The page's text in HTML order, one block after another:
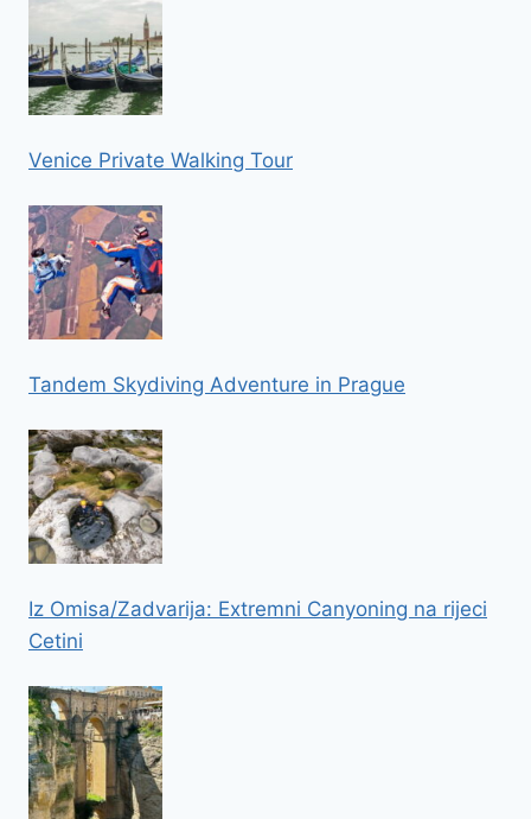
Venice Private Walking Tour
Tandem Skydiving Adventure in Prague
Iz Omisa/Zadvarija: Extremni Canyoning na rijeci
Cetini